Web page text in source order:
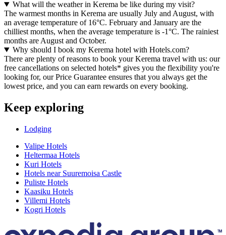
What will the weather in Kerema be like during my visit?
The warmest months in Kerema are usually July and August, with
an average temperature of 16°C. February and January are the
chilliest months, when the average temperature is -1°C. The rainiest
months are August and October.
Why should I book my Kerema hotel with Hotels.com?
There are plenty of reasons to book your Kerema travel with us: our
free cancellations on selected hotels* gives you the flexibility you're
looking for, our Price Guarantee ensures that you always get the
lowest price, and you can earn rewards on every booking.
Keep exploring
Lodging
Valipe Hotels
Heltermaa Hotels
Kuri Hotels
Hotels near Suuremoisa Castle
Puliste Hotels
Kaasiku Hotels
Villemi Hotels
Kogri Hotels